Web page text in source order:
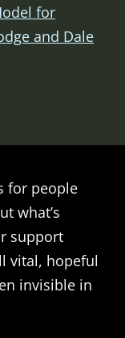
for
and Dale
for people
what’s
support
vital, hopeful
invisible in